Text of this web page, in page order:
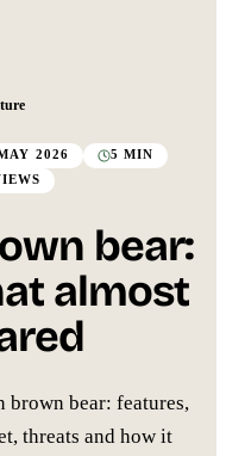
2026
5 MIN
bear:
almost
brown bear: features,
threats and how it